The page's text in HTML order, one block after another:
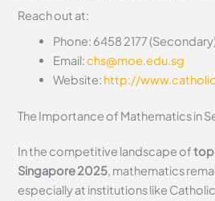
Reach out at:
Phone: 6458 2177
Email:chs@moe.edu.sg
Website: http://
The Importance of Mathematics in
In the competitive landscape oftop
Singapore 2025, mathematics
especially at institutions like